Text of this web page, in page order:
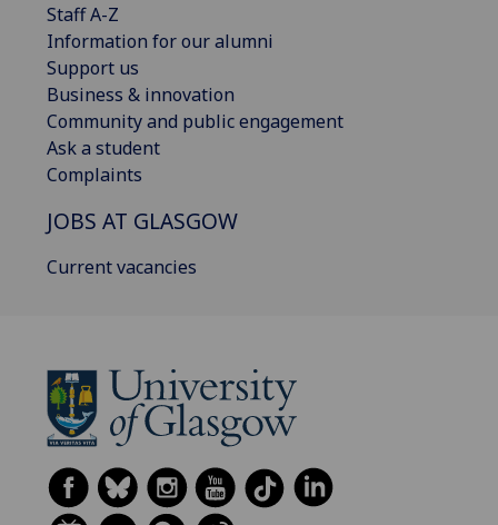
Staff A-Z
Information for our alumni
Support us
Business & innovation
Community and public engagement
Ask a student
Complaints
JOBS AT GLASGOW
Current vacancies